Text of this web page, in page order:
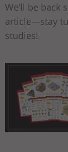
We’ll be back
article—stay
studies!